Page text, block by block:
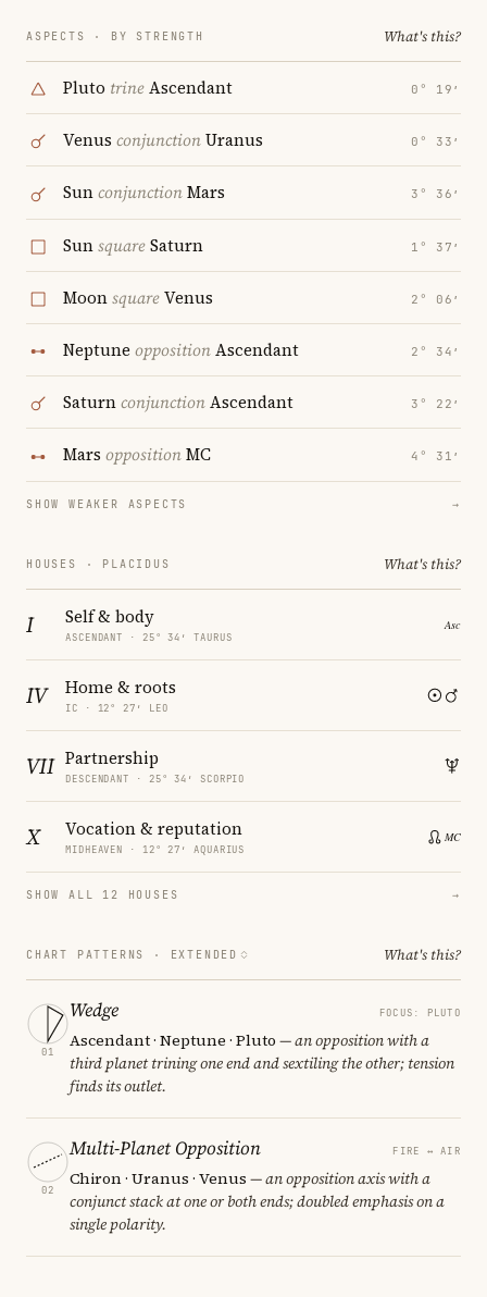
ASPECTS · BY STRENGTH What's this?
Pluto trineAscendant 0° 19′
Venus conjunctionUranus 0° 33′
SunconjunctionMars 3° 36′
SunsquareSaturn 1° 37′
MoonsquareVenus 2° 06′
Neptune oppositionAscendant 2° 34′
SaturnconjunctionAscendant 3° 22′
Mars oppositionMC 4° 31′
SHOW WEAKER ASPECTS →
HOUSES · PLACIDUS What's this?
I Self & body
ASCENDANT · 25° 34′ TAURUS
IV Home & roots
IC · 12° 27′ LEO
VII Partnership
DESCENDANT · 25° 34′ SCORPIO
X Vocation & reputation
MIDHEAVEN · 12° 27′ AQUARIUS
SHOW ALL 12 HOUSES →
CHART PATTERNS · EXTENDED What's this?
01
Wedge FOCUS: PLUTO
Ascendant · Neptune · Pluto — an opposition with a
third planet trining one end and sextiling the other; tension
finds its outlet.
02
Multi-Planet Opposition FIRE ↔ AIR
Chiron · Uranus · Venus — an opposition axis with a
conjunct stack at one or both ends; doubled emphasis on a
single polarity.